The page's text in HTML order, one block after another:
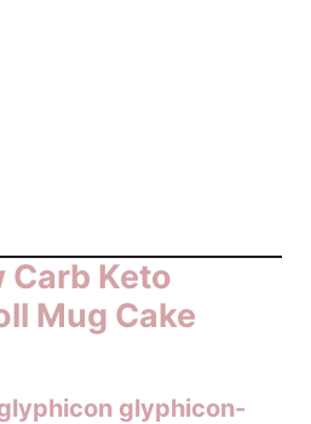
Carb Keto
Mug Cake
glyphicon-